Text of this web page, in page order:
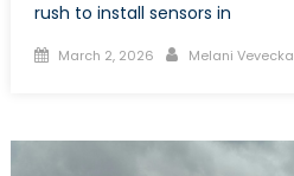
rush to install sensors in
Posted
March 2, 2026 Author
Melani Vevecka